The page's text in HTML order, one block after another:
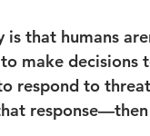
is that humans
make decisions
respond to